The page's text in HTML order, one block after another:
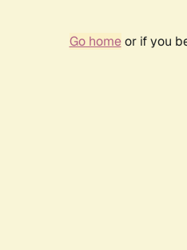
Go homeor if you